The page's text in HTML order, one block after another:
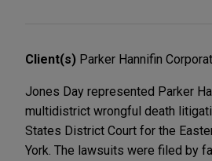
Client(s) Parker Hannifin
Jones Day represented Parker
multidistrict wrongful death
States District Court for the
York. The lawsuits were filed by